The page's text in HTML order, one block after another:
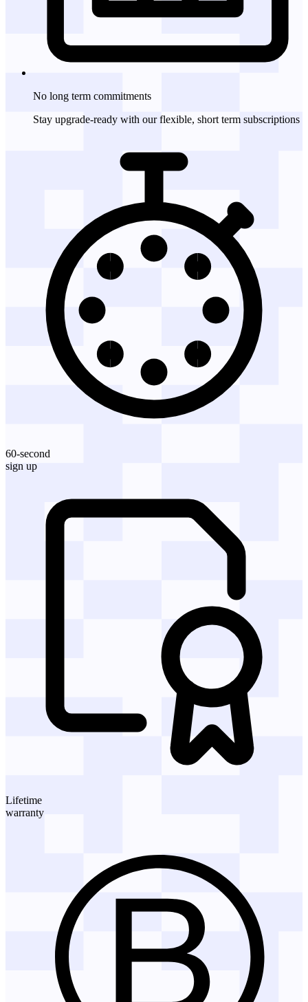
No long term commitments
Stay upgrade-ready with our flexible, short term subscriptions
60-second
sign up
Lifetime
warranty